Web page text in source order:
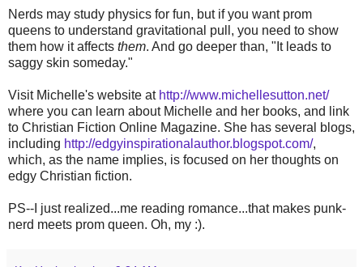
Nerds may study physics for fun, but if you want prom
queens to understand gravitational pull, you need to show
them how it affects them. And go deeper than, "It leads to
saggy skin someday."
Visit Michelle's website at http://www.michellesutton.net/
where you can learn about Michelle and her books, and link
to Christian Fiction Online Magazine. She has several blogs,
including http://edgyinspirationalauthor.blogspot.com/,
which, as the name implies, is focused on her thoughts on
edgy Christian fiction.
PS--I just realized...me reading romance...that makes punk-
nerd meets prom queen. Oh, my :).